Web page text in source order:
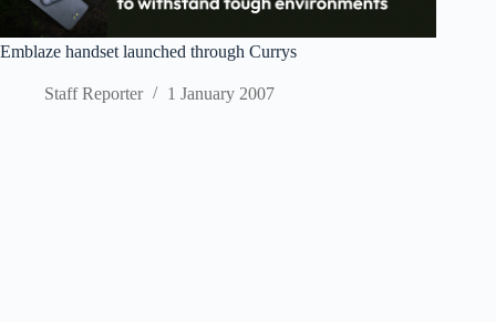
Emblaze handset launched through Currys
Staff Reporter 1 January 2007